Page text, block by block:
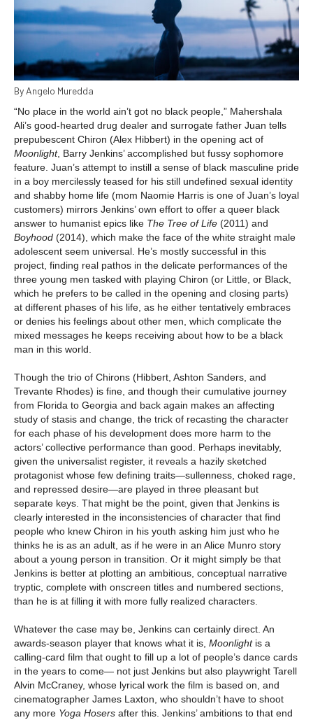
By Angelo Muredda
“No place in the world ain’t got no black people,” Mahershala
Ali’s good-hearted drug dealer and surrogate father Juan tells
prepubescent Chiron (Alex Hibbert) in the opening act of
Moonlight, Barry Jenkins’ accomplished but fussy sophomore
feature. Juan’s attempt to instill a sense of black masculine pride
in a boy mercilessly teased for his still undefined sexual identity
and shabby home life (mom Naomie Harris is one of Juan’s loyal
customers) mirrors Jenkins’ own effort to offer a queer black
answer to humanist epics like The Tree of Life (2011) and
Boyhood (2014), which make the face of the white straight male
adolescent seem universal. He’s mostly successful in this
project, finding real pathos in the delicate performances of the
three young men tasked with playing Chiron (or Little, or Black,
which he prefers to be called in the opening and closing parts)
at different phases of his life, as he either tentatively embraces
or denies his feelings about other men, which complicate the
mixed messages he keeps receiving about how to be a black
man in this world.
Though the trio of Chirons (Hibbert, Ashton Sanders, and
Trevante Rhodes) is fine, and though their cumulative journey
from Florida to Georgia and back again makes an affecting
study of stasis and change, the trick of recasting the character
for each phase of his development does more harm to the
actors’ collective performance than good. Perhaps inevitably,
given the universalist register, it reveals a hazily sketched
protagonist whose few defining traits—sullenness, choked rage,
and repressed desire—are played in three pleasant but
separate keys. That might be the point, given that Jenkins is
clearly interested in the inconsistencies of character that find
people who knew Chiron in his youth asking him just who he
thinks he is as an adult, as if he were in an Alice Munro story
about a young person in transition. Or it might simply be that
Jenkins is better at plotting an ambitious, conceptual narrative
tryptic, complete with onscreen titles and numbered sections,
than he is at filling it with more fully realized characters.
Whatever the case may be, Jenkins can certainly direct. An
awards-season player that knows what it is, Moonlightis a
calling-card film that ought to fill up a lot of people’s dance cards
in the years to come— not just Jenkins but also playwright Tarell
Alvin McCraney, whose lyrical work the film is based on, and
cinematographer James Laxton, who shouldn’t have to shoot
any more Yoga Hosers after this. Jenkins’ ambitions to that end